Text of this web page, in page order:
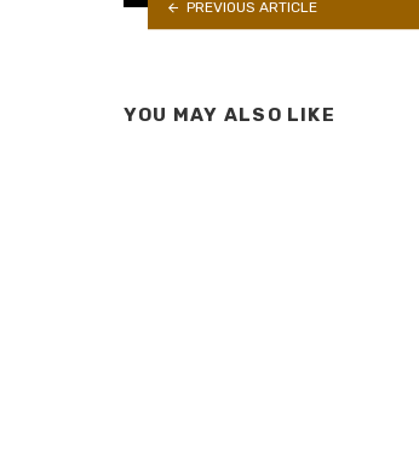
PREVIOUS ARTICLE
YOU MAY ALSO LIKE